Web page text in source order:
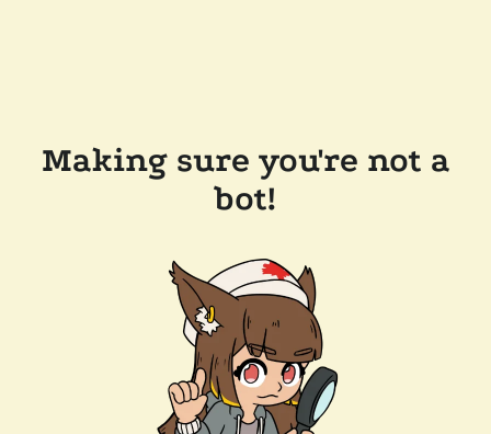
Making sure you're not a
bot!